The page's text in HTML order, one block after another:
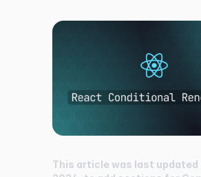
This article was last updated